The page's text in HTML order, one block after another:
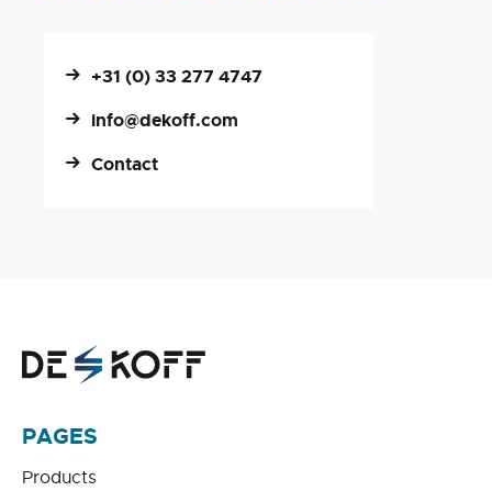
+31 (0) 33 277 4747
info@dekoff.com
Contact
PAGES
Products